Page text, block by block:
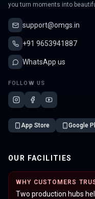
you turn moments into
support@omgs.in
+91 9653941887
WhatsApp us
FOLLOW US
App Store Google
OUR FACILITIES
WHY CUSTOMERS
Two production hubs